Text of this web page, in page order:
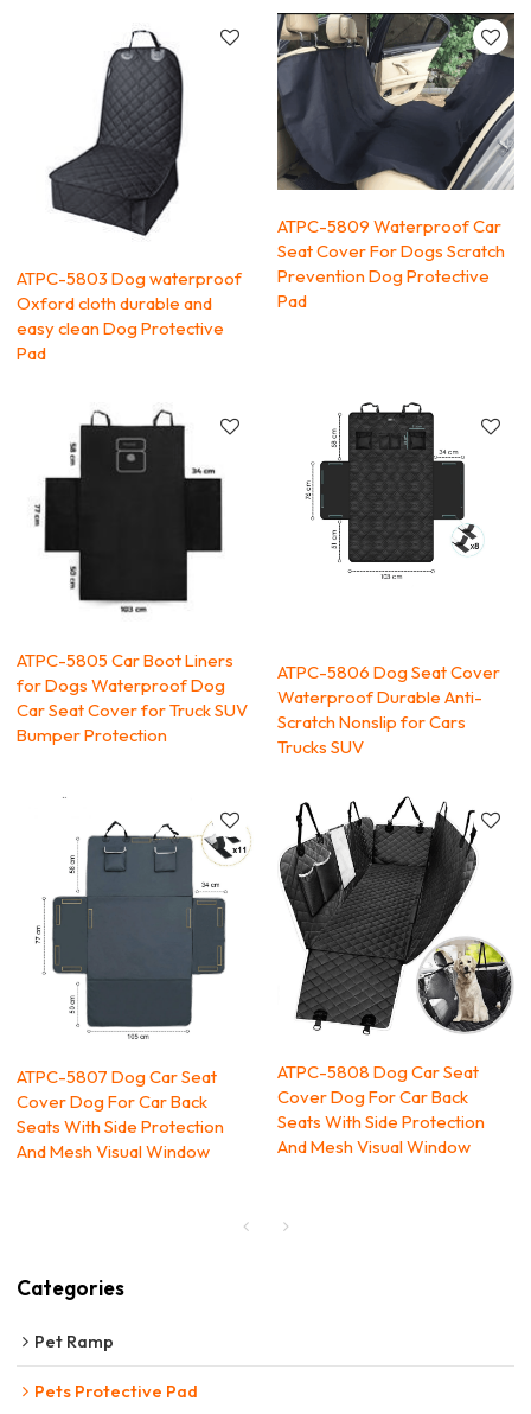
ATPC-5803 Dog waterproof
Oxford cloth durable and
easy clean Dog Protective
Pad
ATPC-5809 Waterproof Car
Seat Cover For Dogs Scratch
Prevention Dog Protective
Pad
ATPC-5805 Car Boot Liners
for Dogs Waterproof Dog
Car Seat Cover for Truck SUV
Bumper Protection
ATPC-5806 Dog Seat Cover
Waterproof Durable Anti-
Scratch Nonslip for Cars
Trucks SUV
ATPC-5807 Dog Car Seat
Cover Dog For Car Back
Seats With Side Protection
And Mesh Visual Window
ATPC-5808 Dog Car Seat
Cover Dog For Car Back
Seats With Side Protection
And Mesh Visual Window
Categories
Pet Ramp
Pets Protective Pad